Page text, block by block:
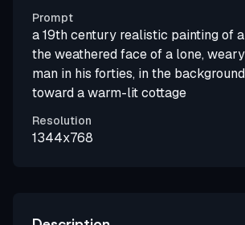
Prompt
a 19th century realistic painting of
the weathered face of a lone,
man in his forties, in the
toward a warm-lit cottage
Resolution
1344x768